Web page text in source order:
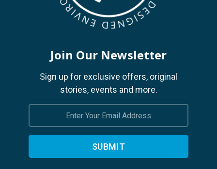
Join Our Newsletter
Sign up for exclusive offers, original
stories, events and more.